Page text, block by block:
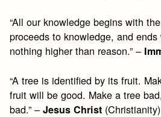
“All our knowledge begins with
proceeds to knowledge, and
nothing higher than reason.” –
“A tree is identified by its fruit.
fruit will be good. Make a tree
bad.” –Jesus Christ (Christianity)